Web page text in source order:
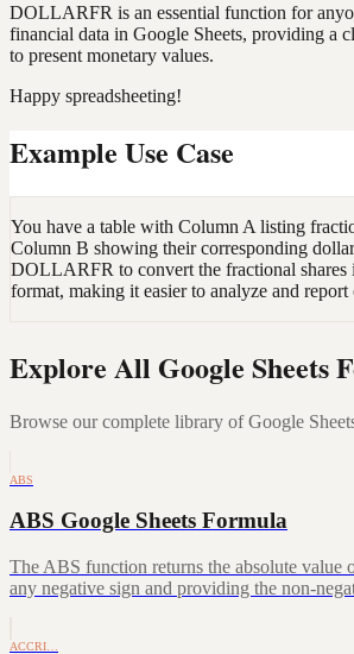
DOLLARFR is an essential function for
financial data in Google Sheets, providing a
to present monetary values.
Happy spreadsheeting!
Example Use Case
You have a table with Column A listing
Column B showing their corresponding
DOLLARFR to convert the fractional shares
format, making it easier to analyze and report
Explore All Google Sheets
Browse our complete library of Google
ABS
ABS Google Sheets Formula
The ABS function returns the absolute value
any negative sign and providing the non-
ACCRI…